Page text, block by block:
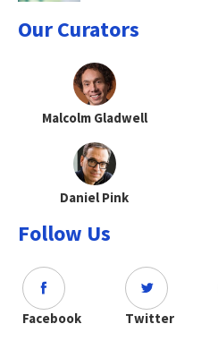
Our Curators
Malcolm Gladwell
Daniel Pink
Follow Us
Facebook Twitter